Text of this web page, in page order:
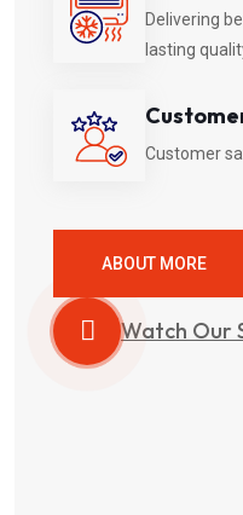
Delivering
lasting
Customer
ABOUT MORE
Watch Our